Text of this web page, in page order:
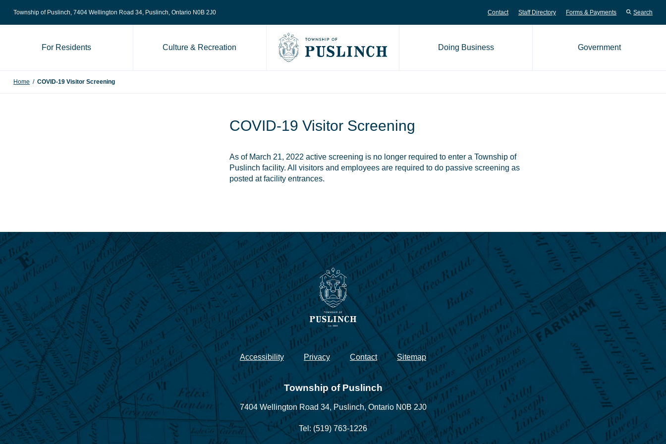
Skip to content
Township of Puslinch, 7404 Wellington Road 34, Puslinch, Ontario N0B 2J0 Contact Staff Directory Forms & Payments Search
Go to Township of Puslinch home page
For Residents Culture & Recreation Doing Business Government
Home / COVID-19 Visitor Screening
COVID-19 Visitor Screening
As of March 21, 2022 active screening is no longer required to enter a Township of
Puslinch facility. All visitors and employees are required to do passive screening as
posted at facility entrances.
Accessibility Privacy Contact Sitemap
Township of Puslinch
7404 Wellington Road 34,Puslinch, Ontario N0B 2J0
Tel: (519) 763-1226